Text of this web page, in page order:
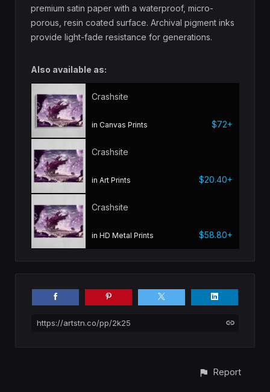
premium satin paper with a waterproof, micro-
porous, resin coated surface. Archival pigment inks
provide light-fade resistance for generations.
Also available as:
Crashsite
in Canvas Prints $72+
Crashsite
in Art Prints $20.40+
Crashsite
in HD Metal Prints $58.80+
https://artstn.co/pp/2k25
Report